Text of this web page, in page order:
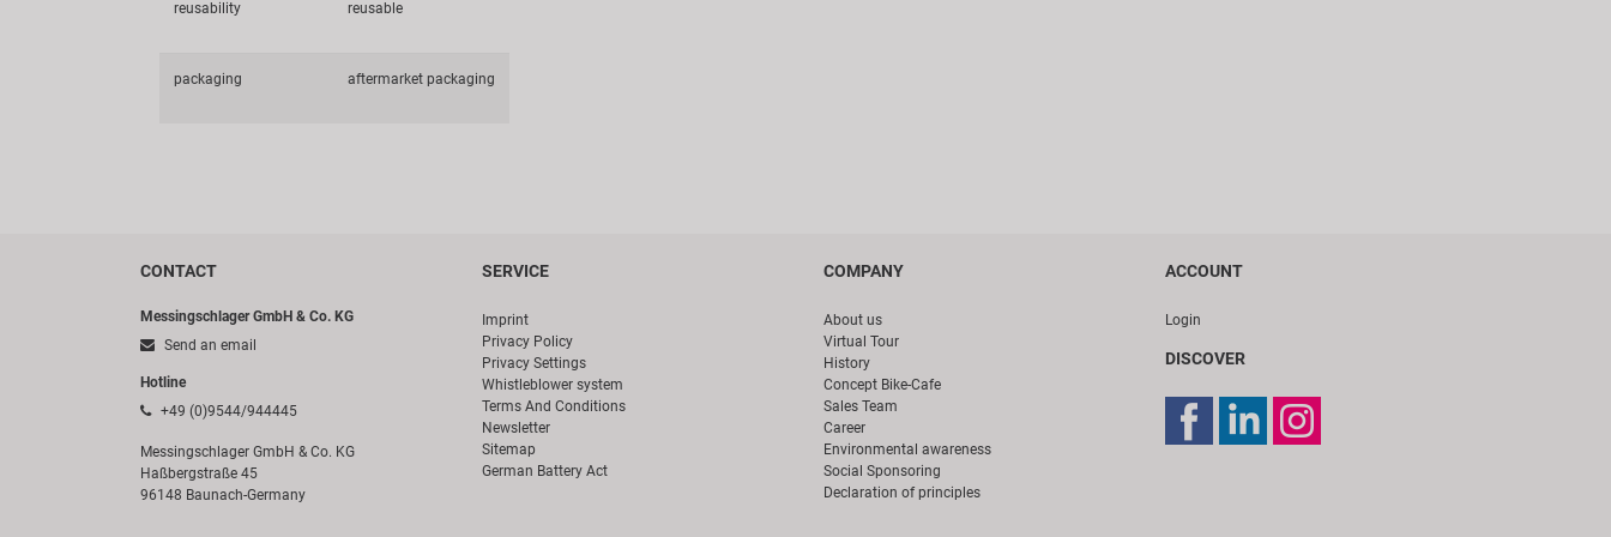
reusability reusable
packaging aftermarket packaging
CONTACT
Messingschlager GmbH & Co. KG
Send an email
Hotline
+49 (0)9544/944445
Messingschlager GmbH & Co. KG
Haßbergstraße 45
96148 Baunach-Germany
SERVICE
Imprint
Privacy Policy
Privacy Settings
Whistleblower system
Terms And Conditions
Newsletter
Sitemap
German Battery Act
COMPANY
About us
Virtual Tour
History
Concept Bike-Cafe
Sales Team
Career
Environmental awareness
Social Sponsoring
Declaration of principles
ACCOUNT
Login
DISCOVER